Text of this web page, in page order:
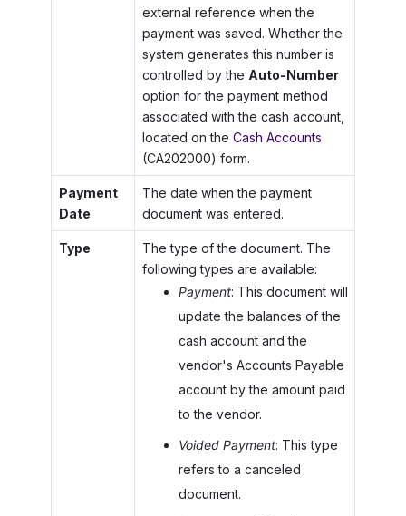
external reference when the
payment was saved. Whether the
system generates this number is
controlled by the Auto-Number
option for the payment method
associated with the cash account,
located on the Cash Accounts
(CA202000) form.
Payment
Date
The date when the payment
document was entered.
Type
The type of the document. The
following types are available:
Payment: This document will
update the balances of the
cash account and the
vendor's Accounts Payable
account by the amount paid
to the vendor.
Voided Payment: This type
refers to a canceled
document.